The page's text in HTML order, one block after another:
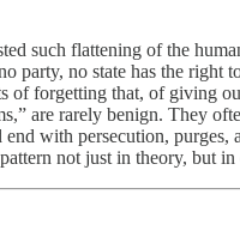
such flattening of the
party, no state has the right
of forgetting that, of giving
are rarely benign. They
with persecution, purges,
not just in theory, but in